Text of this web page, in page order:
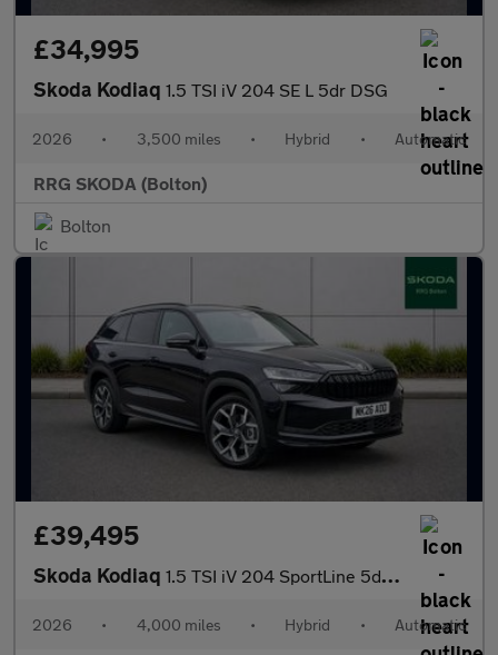
£34,995
Skoda Kodiaq 1.5 TSI iV 204 SE L 5dr DSG
2026 • 3,500 miles • Hybrid • Automatic
RRG SKODA (Bolton)
Bolton
£39,495
Skoda Kodiaq 1.5 TSI iV 204 SportLine 5dr DSG
2026 • 4,000 miles • Hybrid • Automatic